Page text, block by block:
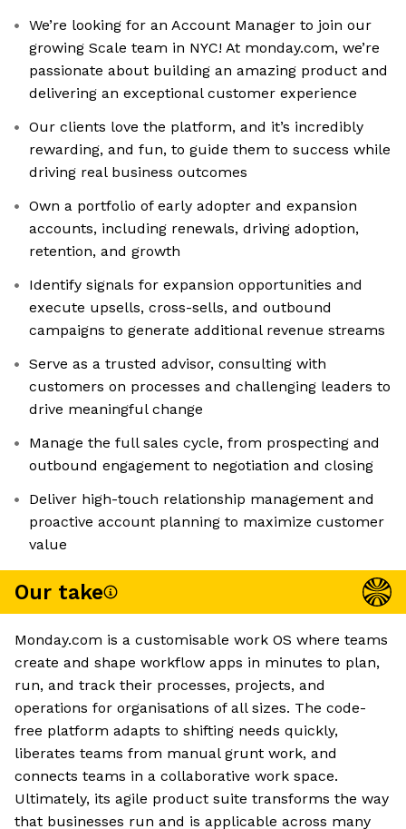
We’re looking for an Account Manager to join our
growing Scale team in NYC! At monday.com, we’re
passionate about building an amazing product and
delivering an exceptional customer experience
Our clients love the platform, and it’s incredibly
rewarding, and fun, to guide them to success while
driving real business outcomes
Own a portfolio of early adopter and expansion
accounts, including renewals, driving adoption,
retention, and growth
Identify signals for expansion opportunities and
execute upsells, cross-sells, and outbound
campaigns to generate additional revenue streams
Serve as a trusted advisor, consulting with
customers on processes and challenging leaders to
drive meaningful change
Manage the full sales cycle, from prospecting and
outbound engagement to negotiation and closing
Deliver high-touch relationship management and
proactive account planning to maximize customer
value
Our take
Monday.com is a customisable work OS where teams
create and shape workflow apps in minutes to plan,
run, and track their processes, projects, and
operations for organisations of all sizes. The code-
free platform adapts to shifting needs quickly,
liberates teams from manual grunt work, and
connects teams in a collaborative work space.
Ultimately, its agile product suite transforms the way
that businesses run and is applicable across many